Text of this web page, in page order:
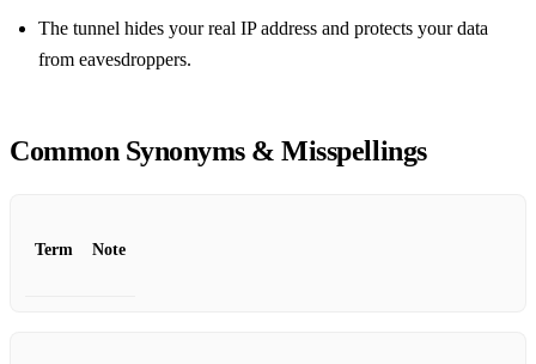
The tunnel hides your real IP address and protects your data
from eavesdroppers.
Common Synonyms & Misspellings
Term Note